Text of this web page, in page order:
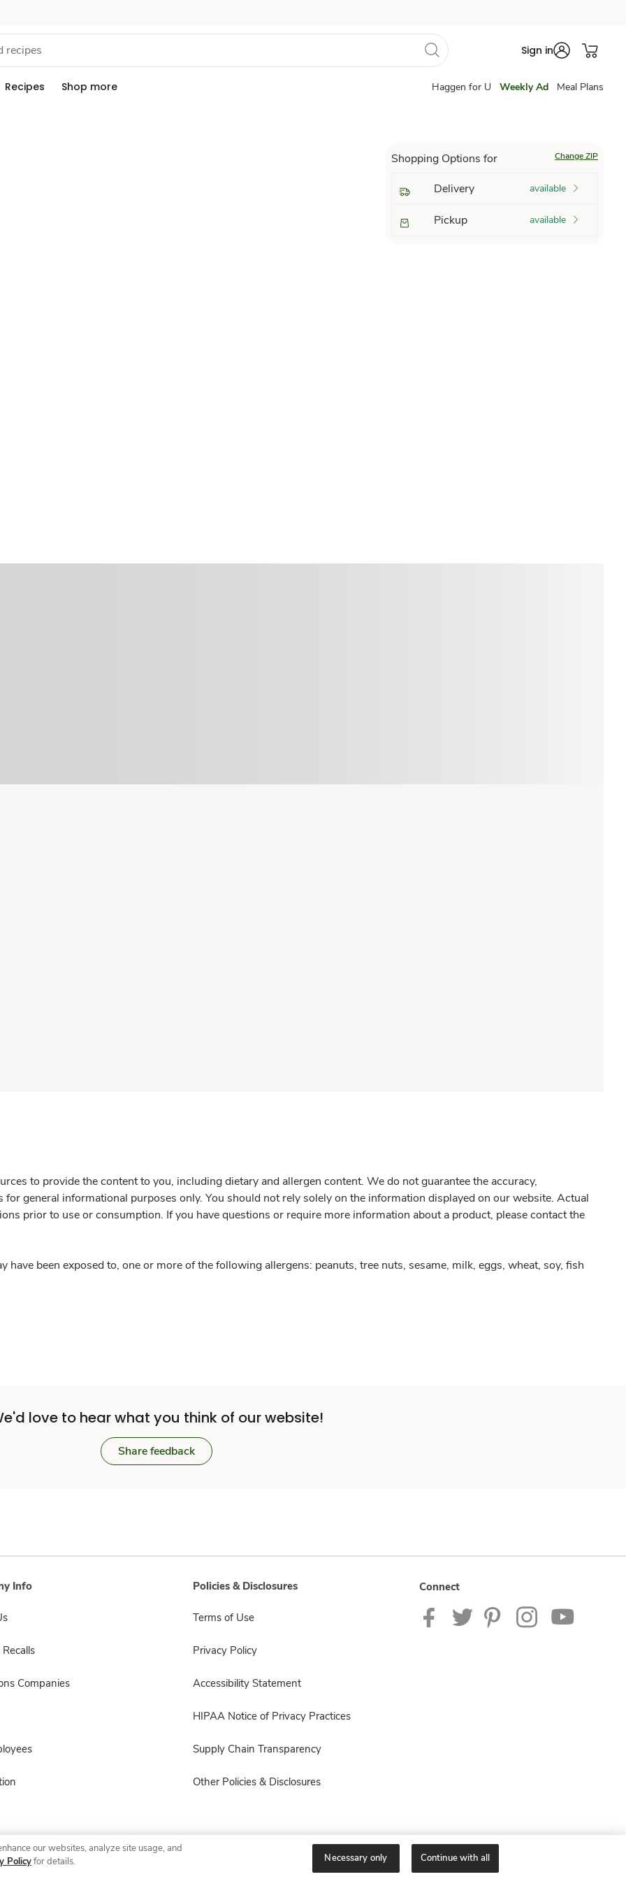
Sign in
Recipes Shop more Haggen for U Weekly Ad Meal Plans
Shopping Options for Change ZIP
Delivery available
Pickup available
to provide the content to you, including dietary and allergen content. We do not guarantee the accuracy,
general informational purposes only. You should not rely solely on the information displayed on our website. Actual
prior to use or consumption. If you have questions or require more information about a product, please contact the
have been exposed to, one or more of the following allergens: peanuts, tree nuts, sesame, milk, eggs, wheat, soy, fish
love to hear what you think of our website!
Share feedback
Info
Companies
Policies & Disclosures
Terms of Use
Privacy Policy
Accessibility Statement
HIPAA Notice of Privacy Practices
Supply Chain Transparency
Other Policies & Disclosures
Connect
© 2026 Albertsons Companies, Inc. All rights reserved.
our websites, analyze site usage, and
Policyfor details. Necessary only Continue with all